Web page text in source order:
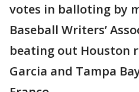
votes in balloting by
Baseball Writers’
beating out Houston
Garcia and Tampa